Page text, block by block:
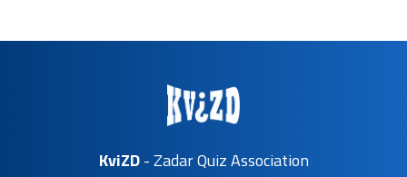
KviZD- Zadar Quiz Association